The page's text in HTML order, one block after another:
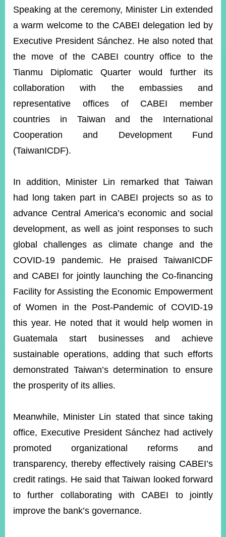
Government
Open
Information
Announcement
Us
Speaking at the ceremony, Minister Lin extended
a warm welcome to the CABEI delegation led by
Executive President Sánchez. He also noted that
the move of the CABEI country office to the
Tianmu Diplomatic Quarter would further its
collaboration with the embassies and
representative offices of CABEI member
countries in Taiwan and the International
Cooperation and Development Fund
(TaiwanICDF).
In addition, Minister Lin remarked that Taiwan
had long taken part in CABEI projects so as to
advance Central America’s economic and social
development, as well as joint responses to such
global challenges as climate change and the
COVID-19 pandemic. He praised TaiwanICDF
and CABEI for jointly launching the Co-financing
Facility for Assisting the Economic Empowerment
of Women in the Post-Pandemic of COVID-19
this year. He noted that it would help women in
Guatemala start businesses and achieve
sustainable operations, adding that such efforts
demonstrated Taiwan’s determination to ensure
the prosperity of its allies.
Meanwhile, Minister Lin stated that since taking
office, Executive President Sánchez had actively
promoted organizational reforms and
transparency, thereby effectively raising CABEI’s
credit ratings. He said that Taiwan looked forward
to further collaborating with CABEI to jointly
improve the bank’s governance.